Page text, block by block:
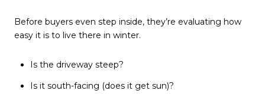
Before buyers even step inside, they’re evaluating how
easy it is to live there in winter.
Is the driveway steep?
Is it south-facing (does it get sun)?